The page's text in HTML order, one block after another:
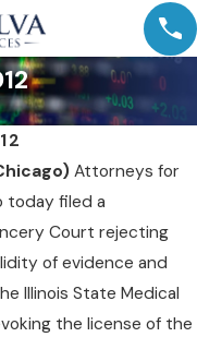
Attorneys for
today filed a
Court rejecting
of evidence and
Illinois State Medical
the license of the
2026
NY
The
Torres